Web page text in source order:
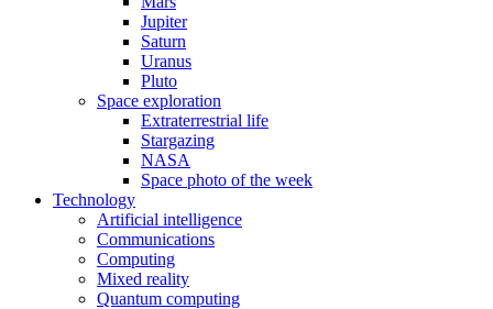
Jupiter
Saturn
Uranus
Pluto
Space exploration
Extraterrestrial life
Stargazing
NASA
Space photo of the week
Technology
Artificial intelligence
Communications
Computing
Mixed reality
Quantum computing